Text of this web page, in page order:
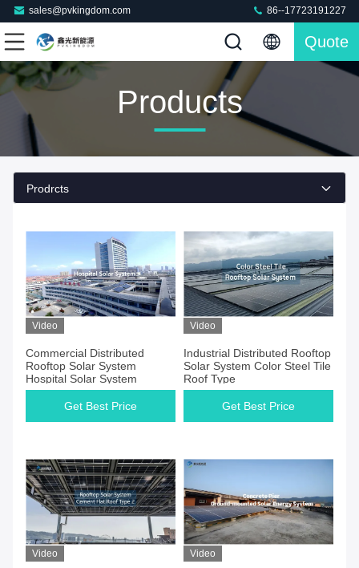
sales@pvkingdom.com 86--17723191227
Quote
Products
Prodrcts
Video
Commercial Distributed
Rooftop Solar System
Hospital Solar System
Get Best Price
Video
Industrial Distributed Rooftop
Solar System Color Steel Tile
Roof Type
Get Best Price
Video Video